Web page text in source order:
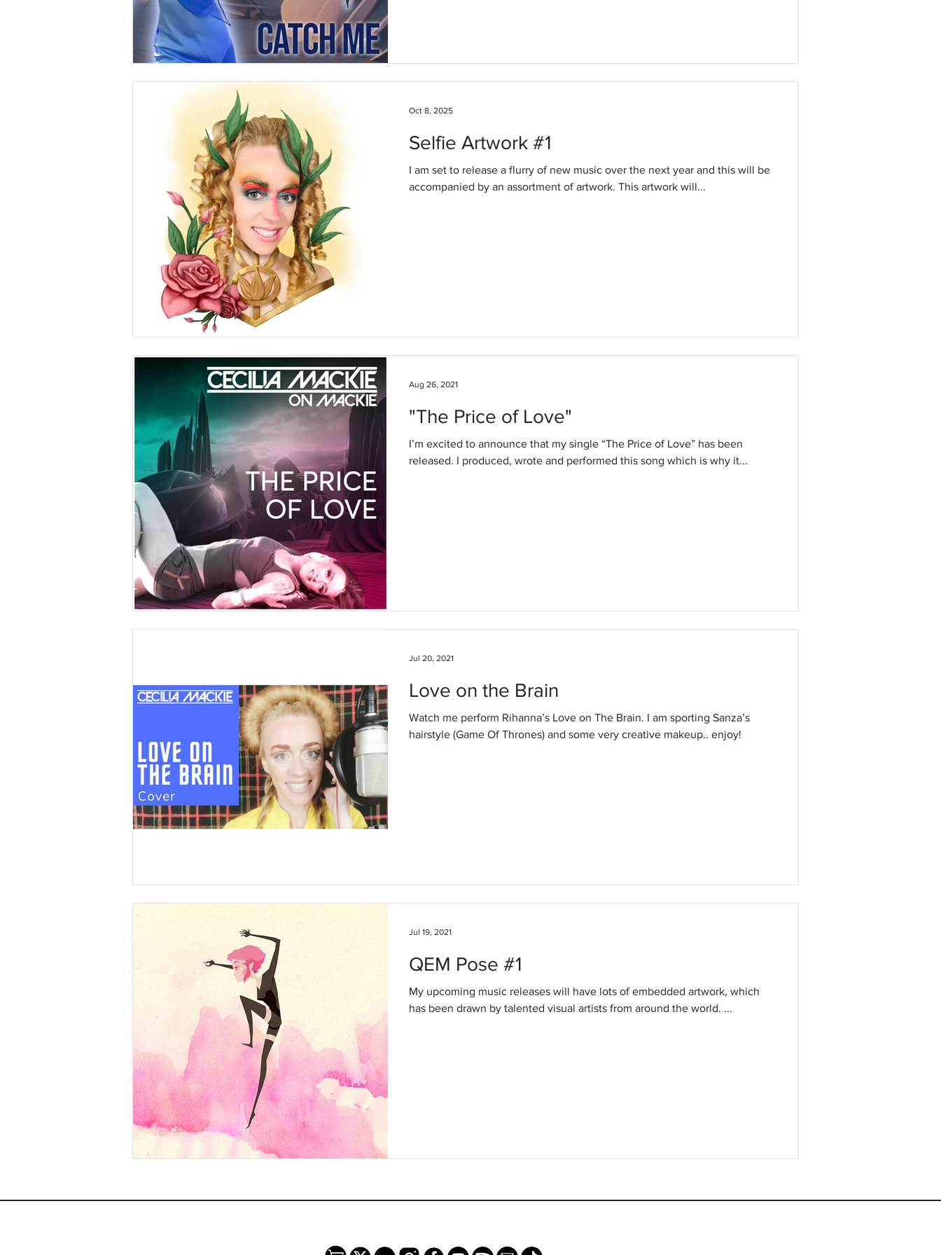
Selfie Artwork #1
I am set to release a flurry of new music over the next year and this will be
accompanied by an assortment of artwork. This artwork will...
Oct 8, 2025
"The Price of Love"
I’m excited to announce that my single “The Price of Love” has been
released. I produced, wrote and performed this song which is why it...
Aug 26, 2021
Love on the Brain
Watch me perform Rihanna’s Love on The Brain. I am sporting Sanza’s
hairstyle (Game Of Thrones) and some very creative makeup.. enjoy!
Jul 20, 2021
QEM Pose #1
My upcoming music releases will have lots of embedded artwork, which
has been drawn by talented visual artists from around the world. ...
Jul 19, 2021